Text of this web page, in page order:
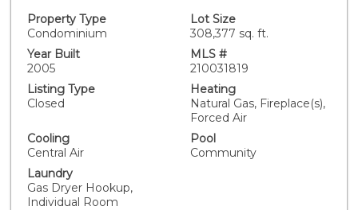
countertops, and stainless steel appliances. En-suite
bedroom located at entry level. 2nd en suite on 3rd
floor, along with the master suite offering a walk-in
closet & en-suite bathroom with dual sinks. Amenities
include pool, spa, playground, BBQ facilities, &
recreation area. Conveniently located close to schools,
shopping, dining, parks, & I-15. Not to missed!!!
Equipment: Fire Sprinklers, Range/Oven Sewer: Sewer
Connected Topography: LL
Property Type
Condominium
Lot Size
308,377 sq. ft.
Year Built
2005
MLS #
210031819
Listing Type
Closed
Heating
Natural Gas, Fireplace(s),
Forced Air
Cooling
Central Air
Pool
Community
Laundry
Gas Dryer Hookup,
Individual Room